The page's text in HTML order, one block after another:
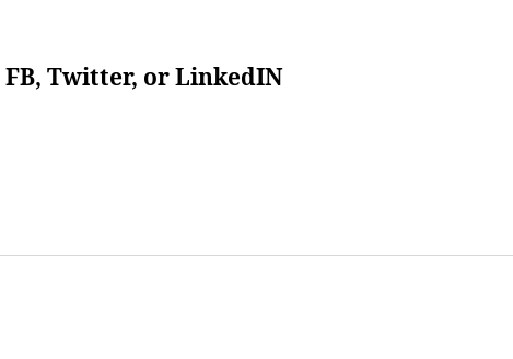
FB, Twitter, or LinkedIN